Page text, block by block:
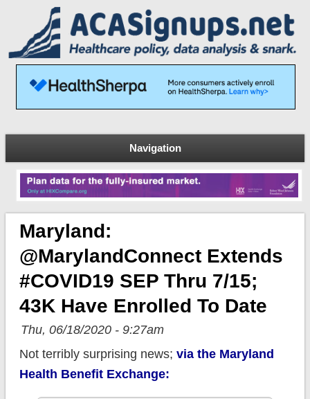
Navigation
Maryland:
@MarylandConnect Extends
#COVID19 SEP Thru 7/15;
43K Have Enrolled To Date
Thu, 06/18/2020 - 9:27am
Not terribly surprising news; via the Maryland
Health Benefit Exchange: